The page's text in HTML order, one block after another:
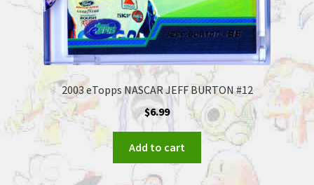
2003 eTopps NASCAR JEFF BURTON #12
$6.99
Add to cart